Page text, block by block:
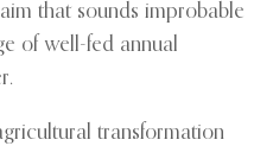
that sounds improbable
of well-fed annual
transformation